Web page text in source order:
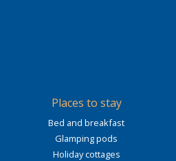
Places to stay
Bed and breakfast
Glamping pods
Holiday cottages